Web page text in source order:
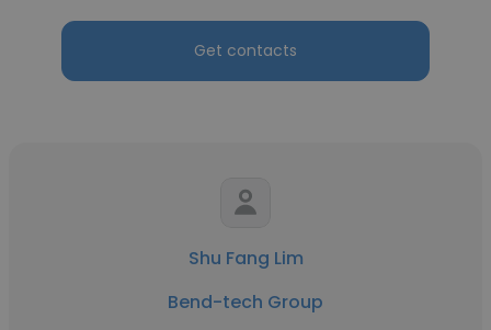
Get contacts
Shu Fang Lim
Bend-tech Group